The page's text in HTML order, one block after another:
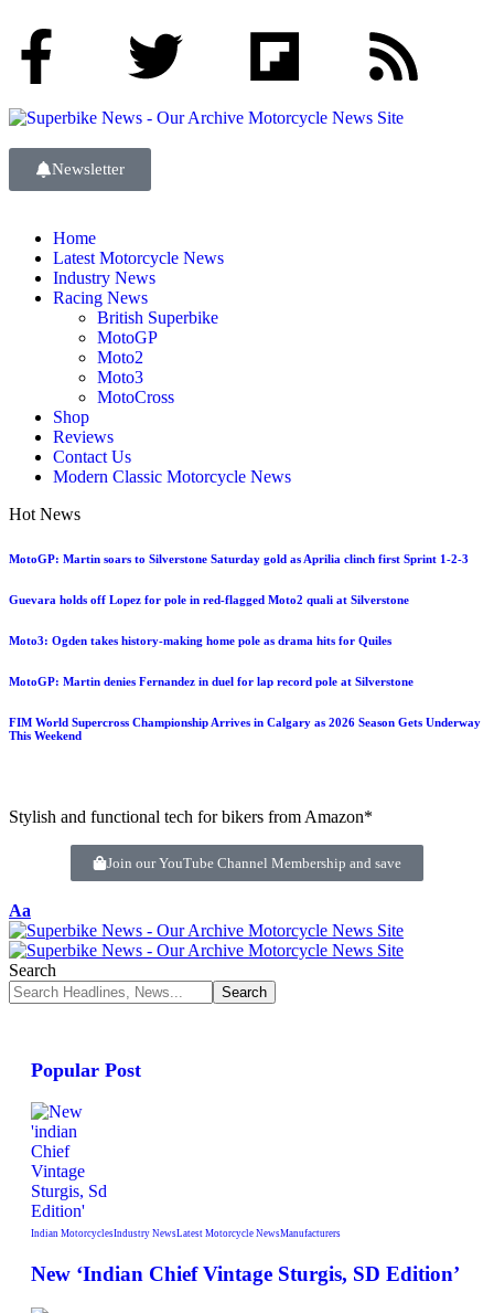
Newsletter
Home
Latest Motorcycle News
Industry News
Racing News
British Superbike
MotoGP
Moto2
Moto3
MotoCross
Shop
Reviews
Contact Us
Modern Classic Motorcycle News
Hot News
MotoGP: Martin soars to Silverstone Saturday gold as Aprilia clinch first Sprint 1-2-3
Guevara holds off Lopez for pole in red-flagged Moto2 quali at Silverstone
Moto3: Ogden takes history-making home pole as drama hits for Quiles
MotoGP: Martin denies Fernandez in duel for lap record pole at Silverstone
FIM World Supercross Championship Arrives in Calgary as 2026 Season Gets Underway
This Weekend
Stylish and functional tech for bikers from Amazon*
Join our YouTube Channel Membership and save
Aa
Search
Popular Post
Indian MotorcyclesIndustry NewsLatest Motorcycle NewsManufacturers
New ‘Indian Chief Vintage Sturgis, SD Edition’